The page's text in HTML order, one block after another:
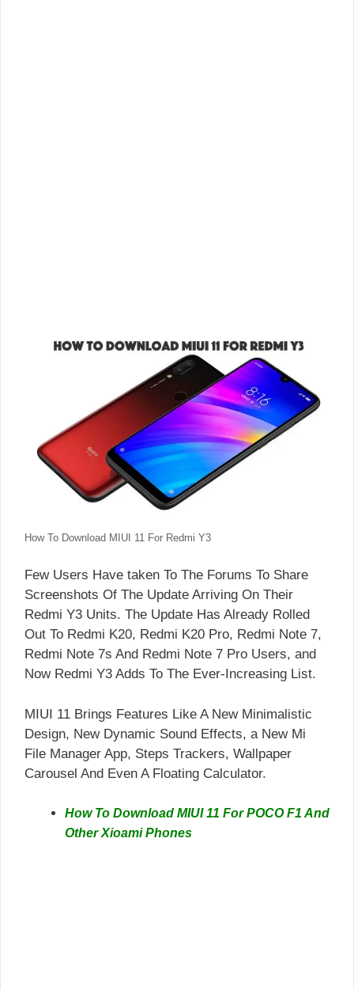
How To Download MIUI 11 For Redmi Y3
Few Users Have taken To The Forums To Share
Screenshots Of The Update Arriving On Their
Redmi Y3 Units. The Update Has Already Rolled
Out To Redmi K20, Redmi K20 Pro, Redmi Note 7,
Redmi Note 7s And Redmi Note 7 Pro Users, and
Now Redmi Y3 Adds To The Ever-Increasing List.
MIUI 11 Brings Features Like A New Minimalistic
Design, New Dynamic Sound Effects, a New Mi
File Manager App, Steps Trackers, Wallpaper
Carousel And Even A Floating Calculator.
How To Download MIUI 11 For POCO F1 And
Other Xioami Phones